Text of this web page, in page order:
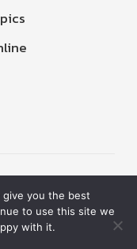
Active
Hot
Private
you the best
to use this site we
with it.